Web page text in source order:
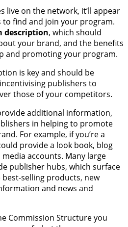
live on the network, it’ll appear
find and join your program.
description, which should
your brand, and the benefits
and promoting your program.
is key and should be
publishers to
those of your competitors.
additional information,
in helping to promote
For example, if you’re a
provide a look book, blog
accounts. Many large
publisher hubs, which surface
selling products, new
and news and
Commission Structure you